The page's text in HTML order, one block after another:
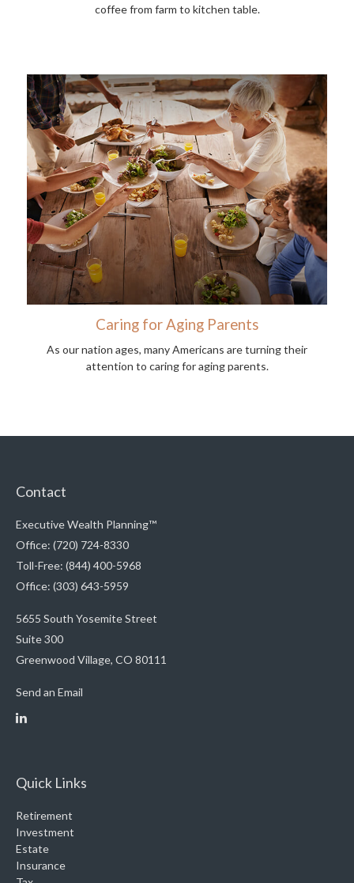
coffee from farm to kitchen table.
Caring for Aging Parents
As our nation ages, many Americans are turning their
attention to caring for aging parents.
Contact
Executive Wealth Planning™
Office: (720) 724-8330
Toll-Free: (844) 400-5968
Office: (303) 643-5959
5655 South Yosemite Street
Suite 300
Greenwood Village, CO 80111
Send an Email
Quick Links
Retirement
Investment
Estate
Insurance